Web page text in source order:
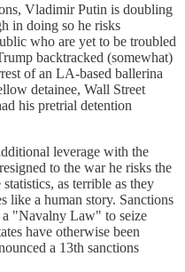
Vladimir Putin is doubling
in doing so he risks
who are yet to be troubled
backtracked (somewhat)
of an LA-based ballerina
detainee, Wall Street
his pretrial detention
leverage with the
to the war he risks the
as terrible as they
like a human story. Sanctions
"Navalny Law" to seize
have otherwise been
a 13th sanctions